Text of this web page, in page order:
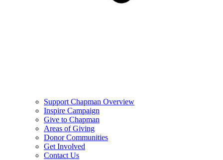
Support Chapman Overview
Inspire Campaign
Give to Chapman
Areas of Giving
Donor Communities
Get Involved
Contact Us